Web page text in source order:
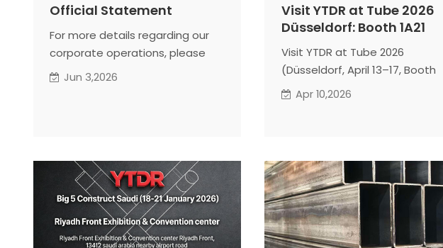
Official Statement
For more details regarding our
corporate operations, please
read the full official statement
Jun 3,2026
Visit YTDR at Tube 2026
Düsseldorf: Booth 1A21
Visit YTDR at Tube 2026
(Düsseldorf, April 13–17, Booth
1A21). As a leading SHS, RHS, and
SSAW pipe specialist, we will
manufacturing capabilities.
Connect with our expert team
for custom engineering
consultations and stable
structural steel partnerships.
Apr 10,2026